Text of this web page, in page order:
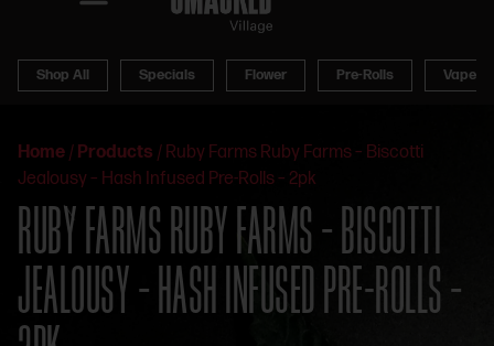
Shop All Specials Flower Pre-Rolls Vapes
Home / Products / Ruby Farms Ruby Farms – Biscotti
Jealousy – Hash Infused Pre-Rolls – 2pk
RUBY FARMS RUBY FARMS – BISCOTTI
JEALOUSY – HASH INFUSED PRE-ROLLS –